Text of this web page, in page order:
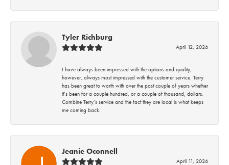
Tyler Richburg
April 12, 2026
I have always been impressed with the options and quality;
however, always most impressed with the customer service. Terry
has been great to worth with over the past couple of years whether
it’s been for a couple hundred, or a couple of thousand, dollars.
Combine Terry’s service and the fact they are local is what keeps
me coming back.
Jeanie Oconnell
April 11, 2026